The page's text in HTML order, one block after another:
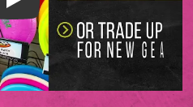
Play